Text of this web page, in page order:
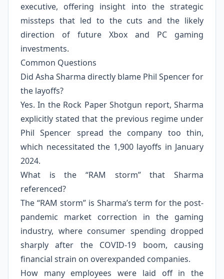
executive, offering insight into the strategic
missteps that led to the cuts and the likely
direction of future Xbox and PC gaming
investments.
Common Questions
Did Asha Sharma directly blame Phil Spencer for
the layoffs?
Yes. In the Rock Paper Shotgun report, Sharma
explicitly stated that the previous regime under
Phil Spencer spread the company too thin,
which necessitated the 1,900 layoffs in January
2024.
What is the “RAM storm” that Sharma
referenced?
The “RAM storm” is Sharma’s term for the post-
pandemic market correction in the gaming
industry, where consumer spending dropped
sharply after the COVID-19 boom, causing
financial strain on overexpanded companies.
How many employees were laid off in the